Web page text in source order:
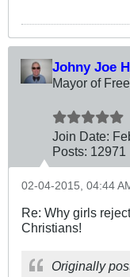
Johny Joe
Mayor of
Join Date:
Posts: 12971
02-04-2015, 04:44
Re: Why girls
Christians!
Originally